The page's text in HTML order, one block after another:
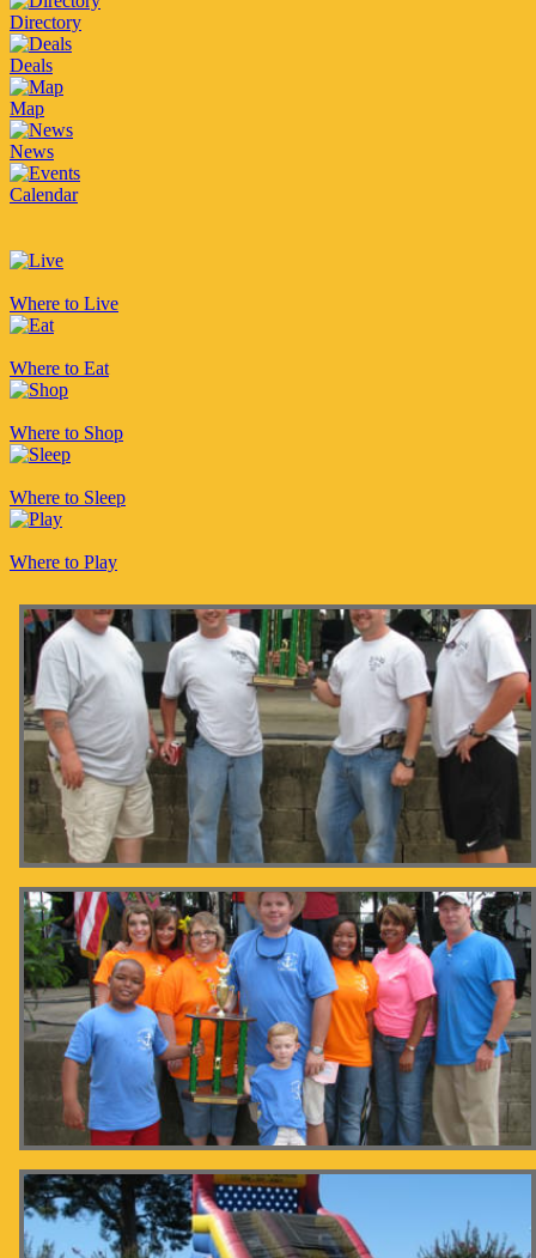
Directory
Deals
Map
News
Calendar
Where to Live
Where to Eat
Where to Shop
Where to Sleep
Where to Play